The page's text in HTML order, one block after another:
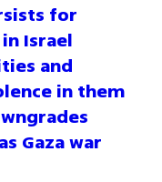
for
Israel
and
in them
Gaza war